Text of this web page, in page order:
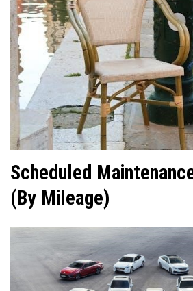
Scheduled
(By Mileage)